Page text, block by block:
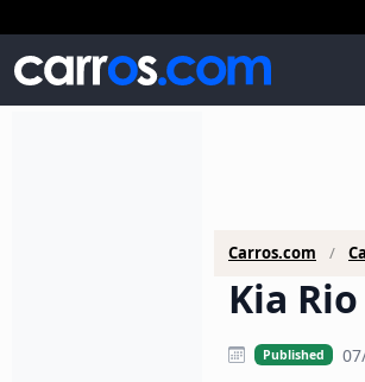
Carros.com
Kia Rio
Published